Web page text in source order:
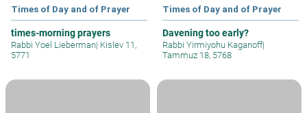
Times of Day and of Prayer
times-morning prayers
Rabbi Yoel Lieberman| Kislev 11,
5771
Times of Day and of Prayer
Davening too early?
Rabbi Yirmiyohu Kaganoff|
Tammuz 18, 5768